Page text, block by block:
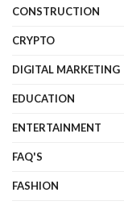
CONSTRUCTION
CRYPTO
DIGITAL MARKETING
EDUCATION
ENTERTAINMENT
FAQ'S
FASHION